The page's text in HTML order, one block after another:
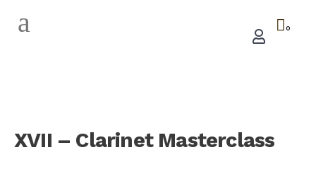
0
XVII – Clarinet Masterclass